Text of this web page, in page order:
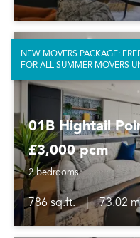
01B Hightail
£3,000 pcm
2 bedrooms
786 sq.ft. |
73.02
NEW MOVERS PACKAGE:
FOR ALL SUMMER MOVERS